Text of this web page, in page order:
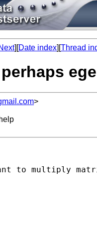
][Date index][Thread
>
to multiply